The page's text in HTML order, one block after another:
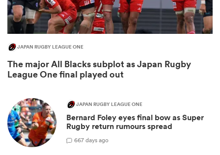
JAPAN RUGBY LEAGUE ONE
The major All Blacks subplot as Japan Rugby
League One final played out
JAPAN RUGBY LEAGUE ONE
Bernard Foley eyes final bow as Super
Rugby return rumours spread
667 days ago